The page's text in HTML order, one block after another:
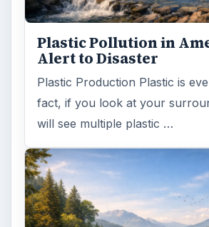
Plastic Pollution in
Alert to Disaster
Plastic Production Plastic is
fact, if you look at your
will see multiple plastic …